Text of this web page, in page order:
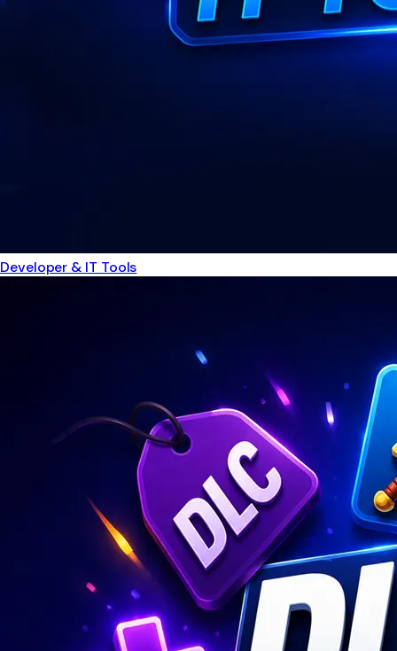
Developer & IT Tools